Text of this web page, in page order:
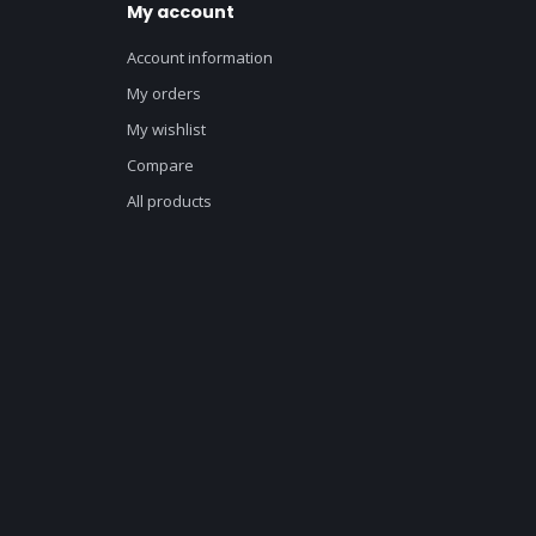
My account
Account information
My orders
My wishlist
Compare
All products